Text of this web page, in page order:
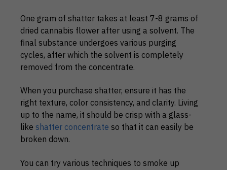
One gram of shatter takes at least 7-8 grams of
dried cannabis flower after using a solvent. The
final substance undergoes various purging
cycles, after which the solvent is completely
removed from the concentrate.
When you purchase shatter, ensure it has the
right texture, color consistency, and clarity. Living
up to the name, it should be crisp with a glass-
like shatter concentrate so that it can easily be
broken down.
You can try various techniques to smoke up